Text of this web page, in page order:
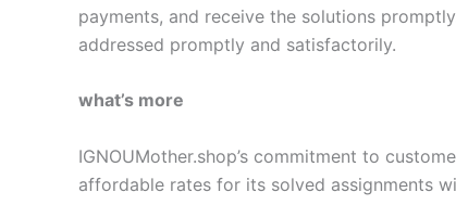
payments, and receive the solutions
addressed promptly and satisfactorily.
what’s more
IGNOUMother.shop’s commitment to
affordable rates for its solved assignments